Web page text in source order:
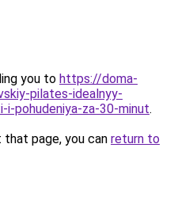
you to https://doma-
pilates-idealnyy-
pohudeniya-za-30-minut.
page, you can return to